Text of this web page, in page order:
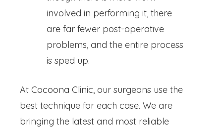
involved in performing it, there
are far fewer post-operative
problems, and the entire process
is sped up.
At Cocoona Clinic, our surgeons use the
best technique for each case. We are
bringing the latest and most reliable